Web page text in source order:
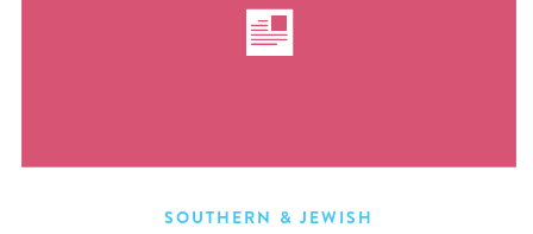
SOUTHERN & JEWISH